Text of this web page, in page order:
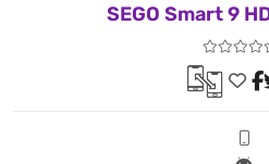
SEGO Smart 9